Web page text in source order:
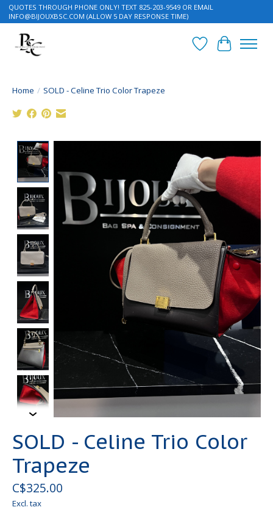
QUOTES THROUGH PHONE ONLY! TEXT 825-203-9549 OR EMAIL
INFO@BIJOUXBSC.COM (ALLOW 5 DAY RESPONSE TIME)
Wish List
Cart
Home / SOLD - Celine Trio Color Trapeze
SOLD - Celine Trio Color
Trapeze
C$325.00
Excl. tax